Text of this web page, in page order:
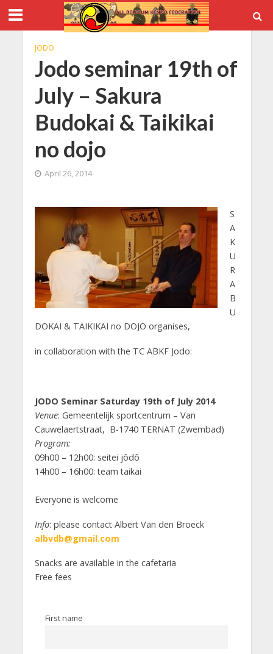
JODO
Jodo seminar 19th of
July – Sakura
Budokai & Taikikai
no dojo
April 26, 2014
S
A
K
U
R
A
B
U
DOKAI & TAIKIKAI no DOJO organises,
in collaboration with the TC ABKF Jodo:
JODO Seminar Saturday 19th of July 2014
Venue: Gemeentelijk sportcentrum – Van
Cauwelaertstraat, B-1740 TERNAT (Zwembad)
Program:
09h00 – 12h00: seitei jôdô
14h00 – 16h00: team taikai
Everyone is welcome
Info: please contact Albert Van den Broeck
albvdb@gmail.com
Snacks are available in the cafetaria
Free fees
First name